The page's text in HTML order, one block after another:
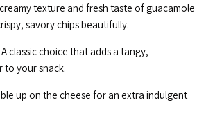
texture and fresh taste of guacamole
savory chips beautifully.
A classic choice that adds a tangy,
to your snack.
up on the cheese for an extra indulgent